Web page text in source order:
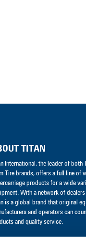
TITAN
International, the leader of both
Tire brands, offers a full line of
products for a wide
With a network of
is a global brand that original
and operators can
and quality service.